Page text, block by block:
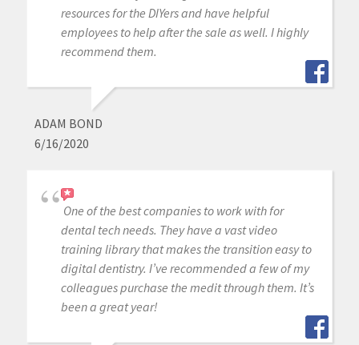
resources for the DIYers and have helpful
employees to help after the sale as well. I highly
recommend them.
ADAM BOND
6/16/2020
One of the best companies to work with for
dental tech needs. They have a vast video
training library that makes the transition easy to
digital dentistry. I’ve recommended a few of my
colleagues purchase the medit through them. It’s
been a great year!